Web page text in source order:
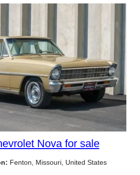
Nova for sale
Fenton, Missouri, United States